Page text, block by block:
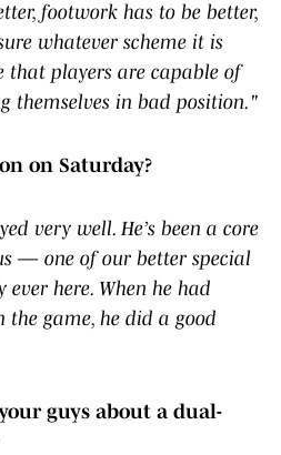
footwork has to be better,
whatever scheme it is
that players are capable of
themselves in bad position."
on Saturday?
very well. He’s been a core
— one of our better special
here. When he had
game, he did a good
guys about a dual-